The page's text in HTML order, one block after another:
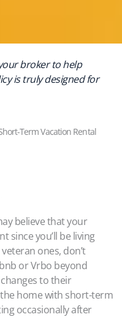
Term Vacation Rental
believe that your
since you’ll be living
ones, don’t
or Vrbo beyond
to their
home with short-term
occasionally after
broker to help
is truly designed for